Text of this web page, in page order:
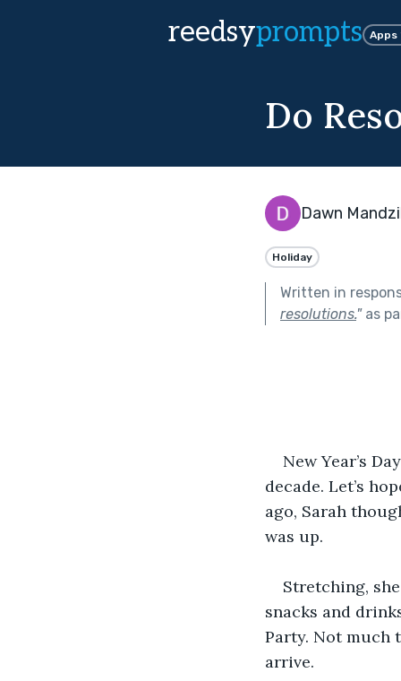
reedsyprompts Apps
Do
Dawn
Holiday
Written in
resolutions."as
New Year’s
decade. Let’s
ago, Sarah
was up.
Stretching,
snacks and
Party. Not
arrive.